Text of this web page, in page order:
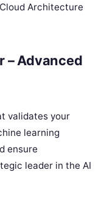
Architecture
– Advanced
validates your
learning
ensure
leader in the AI